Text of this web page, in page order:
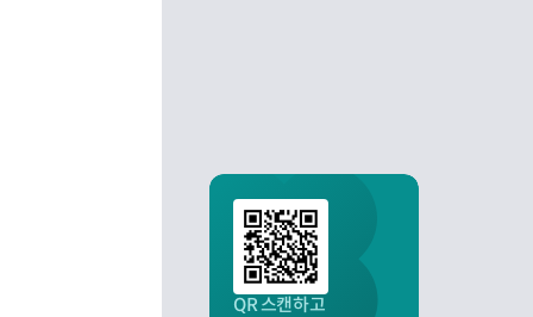
QR 스캔하고